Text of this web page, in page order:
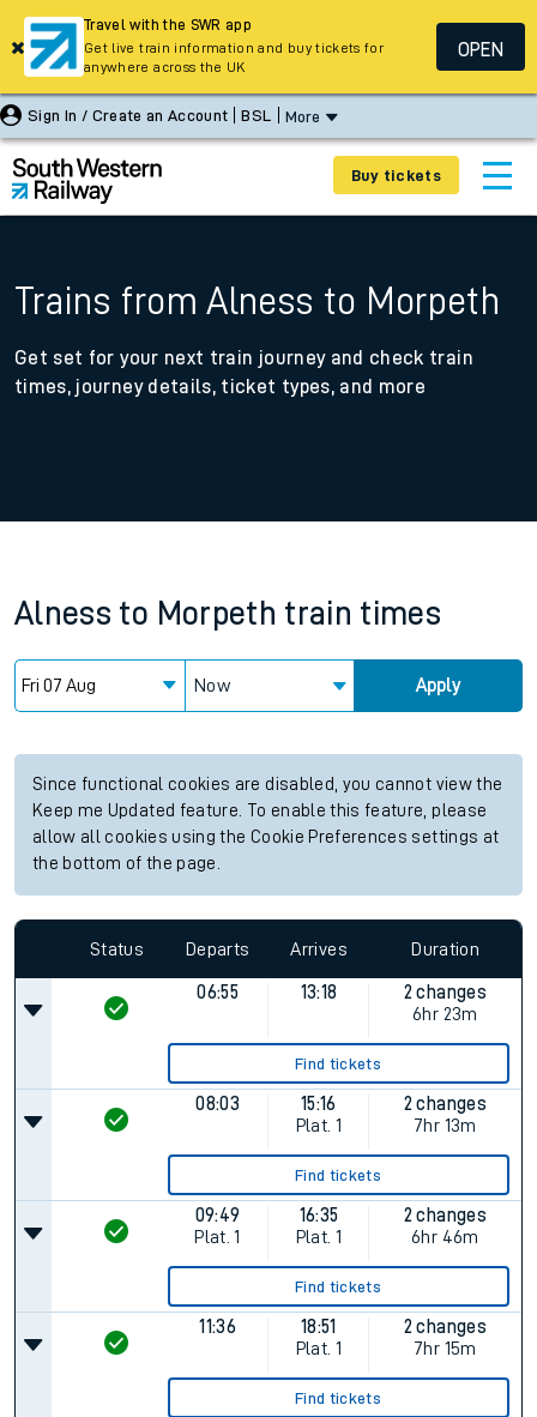
Sign In / Create an Account BSL More
Buy tickets
Trains from Alness to Morpeth
Get set for your next train journey and check train
times, journey details, ticket types, and more
Alness to Morpeth train times
Now Apply
Since functional cookies are disabled, you cannot view the
Keep me Updated feature. To enable this feature, please
allow all cookies using the Cookie Preferences settings at
the bottom of the page.
Status Departs Arrives Duration
06:55 13:18
2 changes
6hr 23m
Find tickets
08:03
15:16
Plat. 1
2 changes
7hr 13m
Find tickets
09:49
Plat. 1
16:35
Plat. 1
2 changes
6hr 46m
Find tickets
11:36
18:51
Plat. 1
2 changes
7hr 15m
Find tickets
Travel with the SWR app
Get live train information and buy tickets for
anywhere across the UK
OPEN